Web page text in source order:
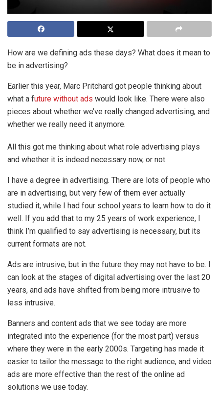
How are we defining ads these days? What does it mean to
be in advertising?
Earlier this year, Marc Pritchard got people thinking about
what a future without ads would look like. There were also
pieces about whether we’ve really changed advertising, and
whether we really need it anymore.
All this got me thinking about what role advertising plays
and whether it is indeed necessary now, or not.
I have a degree in advertising. There are lots of people who
are in advertising, but very few of them ever actually
studied it, while I had four school years to learn how to do it
well. If you add that to my 25 years of work experience, I
think I’m qualified to say advertising is necessary, but its
current formats are not.
Ads are intrusive, but in the future they may not have to be. I
can look at the stages of digital advertising over the last 20
years, and ads have shifted from being more intrusive to
less intrusive.
Banners and content ads that we see today are more
integrated into the experience (for the most part) versus
where they were in the early 2000s. Targeting has made it
easier to tailor the message to the right audience, and video
ads are more effective than the rest of the online ad
solutions we use today.